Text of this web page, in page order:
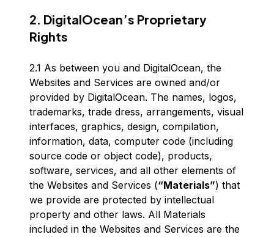
2. DigitalOcean’s Proprietary
Rights
2.1 As between you and DigitalOcean, the
Websites and Services are owned and/or
provided by DigitalOcean. The names, logos,
trademarks, trade dress, arrangements, visual
interfaces, graphics, design, compilation,
information, data, computer code (including
source code or object code), products,
software, services, and all other elements of
the Websites and Services (“Materials”) that
we provide are protected by intellectual
property and other laws. All Materials
included in the Websites and Services are the